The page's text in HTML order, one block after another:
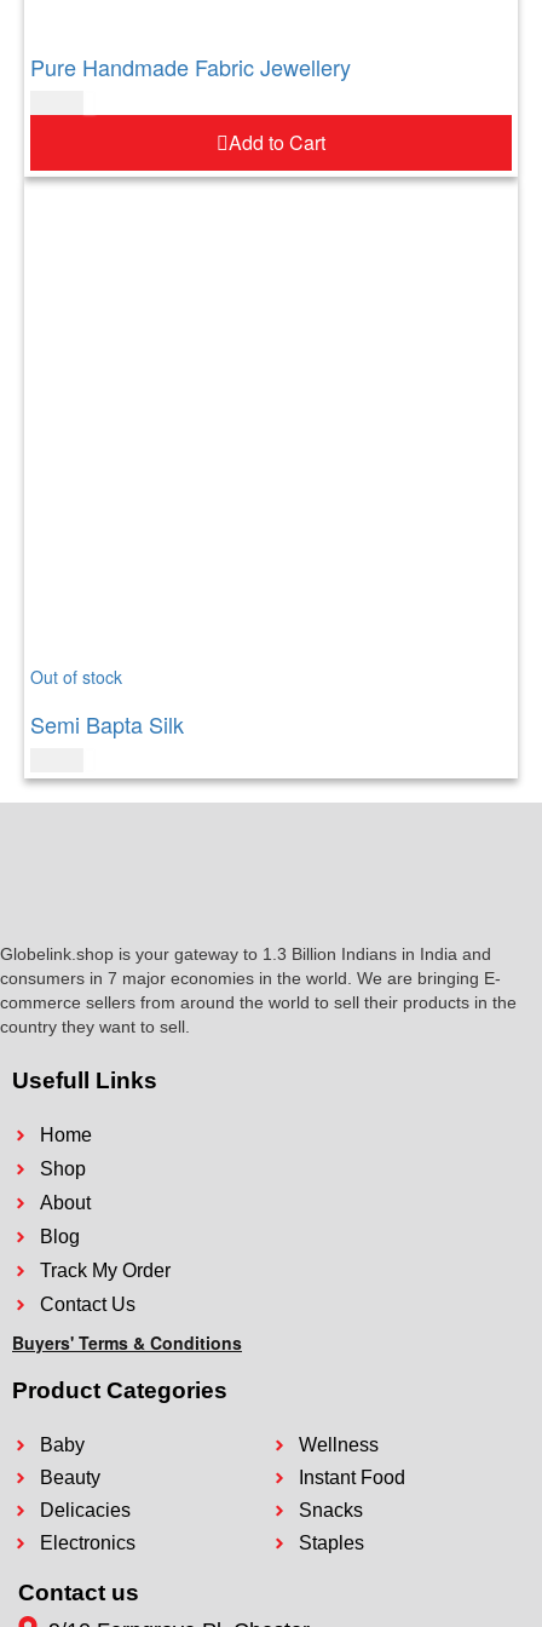
Pure Handmade Fabric Jewellery
Add to Cart
Out of stock
Semi Bapta Silk
Globelink.shop is your gateway to 1.3 Billion Indians in India and
consumers in 7 major economies in the world. We are bringing E-
commerce sellers from around the world to sell their products in the
country they want to sell.
Usefull Links
Home
Shop
About
Blog
Track My Order
Contact Us
Buyers' Terms & Conditions
Product Categories
Baby
Beauty
Delicacies
Electronics
Wellness
Instant Food
Snacks
Staples
Contact us